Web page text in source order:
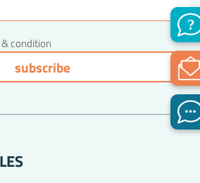
condition